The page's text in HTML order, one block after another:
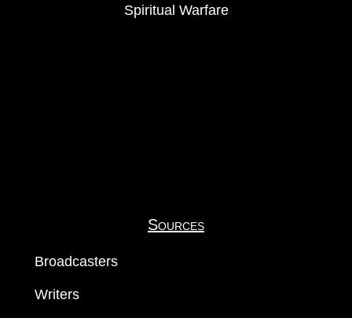
Spiritual Warfare
Sources
Broadcasters
Writers